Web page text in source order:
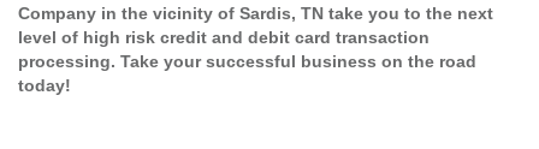
Company in the vicinity of Sardis, TN take you to the next
level of high risk credit and debit card transaction
processing. Take your successful business on the road
today!